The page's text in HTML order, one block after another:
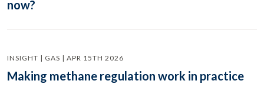
now?
INSIGHT | GAS | APR 15TH 2026
Making methane regulation work in practice